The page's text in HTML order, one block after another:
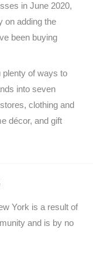
in June 2020,
on adding the
been buying
plenty of ways to
into seven
clothing and
décor, and gift
York is a result of
and is by no